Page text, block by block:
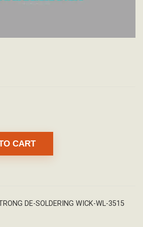
CART
DE-SOLDERING WICK-WL-3515